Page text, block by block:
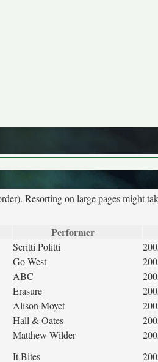
Resorting on large pages might
Performer
Scritti Politti
Go West
ABC
Erasure
Alison Moyet
Hall & Oates
Matthew Wilder
It Bites